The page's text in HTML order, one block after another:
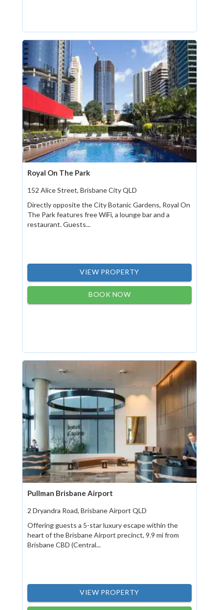
Royal On The Park
152 Alice Street, Brisbane City QLD
Directly opposite the City Botanic Gardens, Royal On
The Park features free WiFi, a lounge bar and a
restaurant. Guests...
VIEW PROPERTY
BOOK NOW
Pullman Brisbane Airport
2 Dryandra Road, Brisbane Airport QLD
Offering guests a 5-star luxury escape within the
heart of the Brisbane Airport precinct, 9.9 mi from
Brisbane CBD (Central...
VIEW PROPERTY